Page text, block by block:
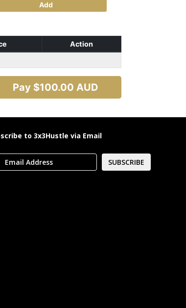
Add
Action
Pay $100.00 AUD
to 3x3Hustle via Email